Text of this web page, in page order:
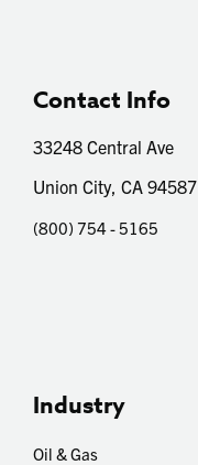
Contact Info
33248 Central Ave
Union City, CA 94587
(800) 754 - 5165
Industry
Oil & Gas